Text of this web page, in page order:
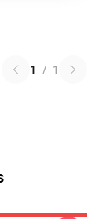
1 / 1